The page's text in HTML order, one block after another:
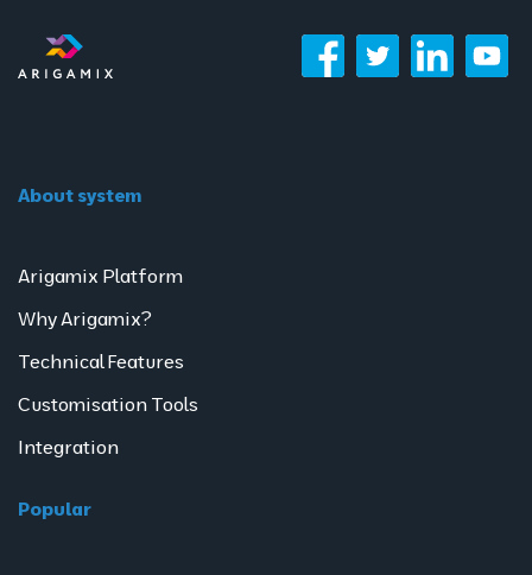
About system
Arigamix Platform
Why Arigamix?
Technical Features
Customisation Tools
Integration
Popular